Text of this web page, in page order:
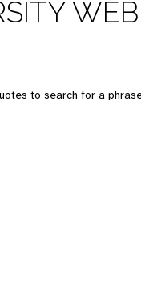
WEB
to search for a